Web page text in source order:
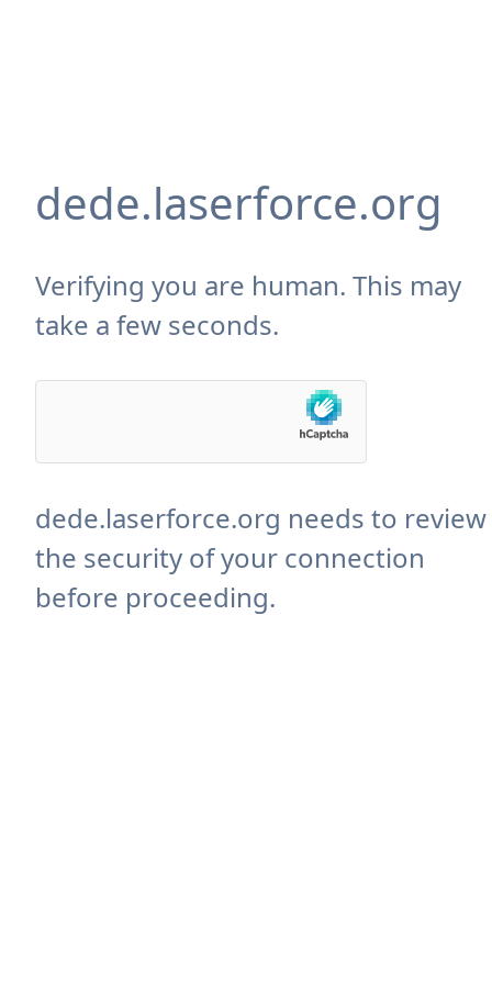
dede.laserforce.org
Verifying you are human. This may
take a few seconds.
dede.laserforce.org needs to review
the security of your connection
before proceeding.